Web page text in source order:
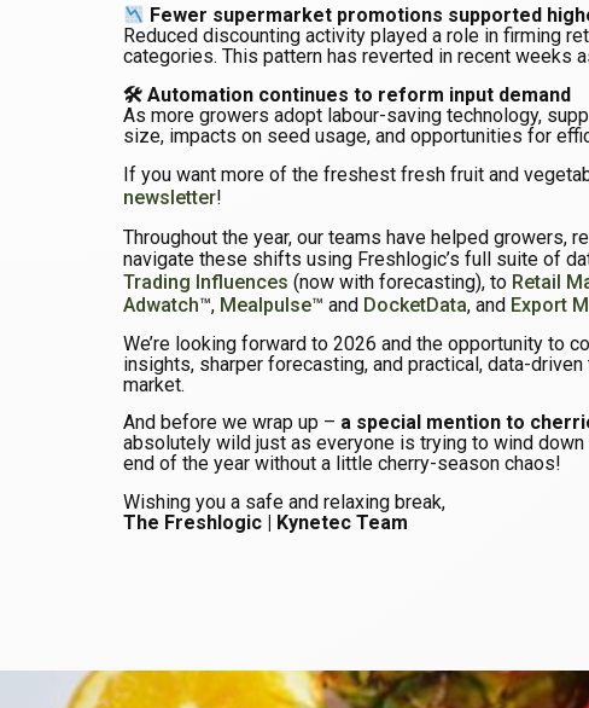
Fewer supermarket promotions supported
Reduced discounting activity played a role in firming
categories. This pattern has reverted in recent weeks
🛠 Automation continues to reform input demand
As more growers adopt labour-saving technology,
size, impacts on seed usage, and opportunities for
If you want more of the freshest fresh fruit and
newsletter!
Throughout the year, our teams have helped growers,
navigate these shifts using Freshlogic’s full suite of
Trading Influences (now with forecasting), to Retail
Adwatch™, Mealpulse™ and DocketData, and Export
We’re looking forward to 2026 and the opportunity to
insights, sharper forecasting, and practical, data-
market.
And before we wrap up – a special mention to
absolutely wild just as everyone is trying to wind
end of the year without a little cherry-season chaos!
Wishing you a safe and relaxing break,
The Freshlogic | Kynetec Team